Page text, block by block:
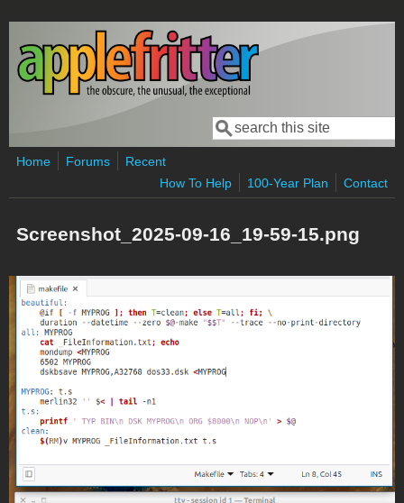
Skip to main content
Search form
Search
Home Forums
Recent
How To Help
100-Year Plan Contact
Screenshot_2025-09-16_19-59-15.png